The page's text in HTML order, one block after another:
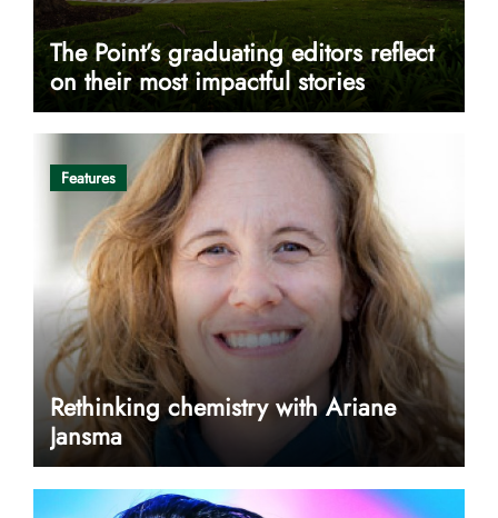
The Point’s graduating editors reflect
on their most impactful stories
Features
Rethinking chemistry with Ariane
Jansma